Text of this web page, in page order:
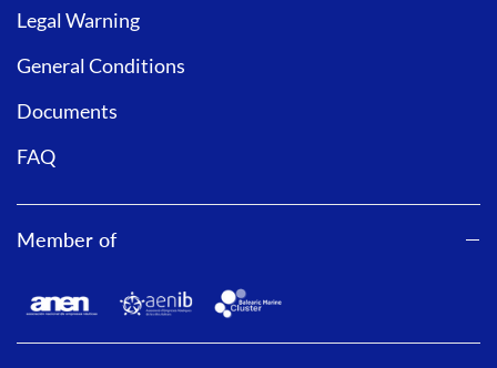
Legal Warning
General Conditions
Documents
FAQ
Member of